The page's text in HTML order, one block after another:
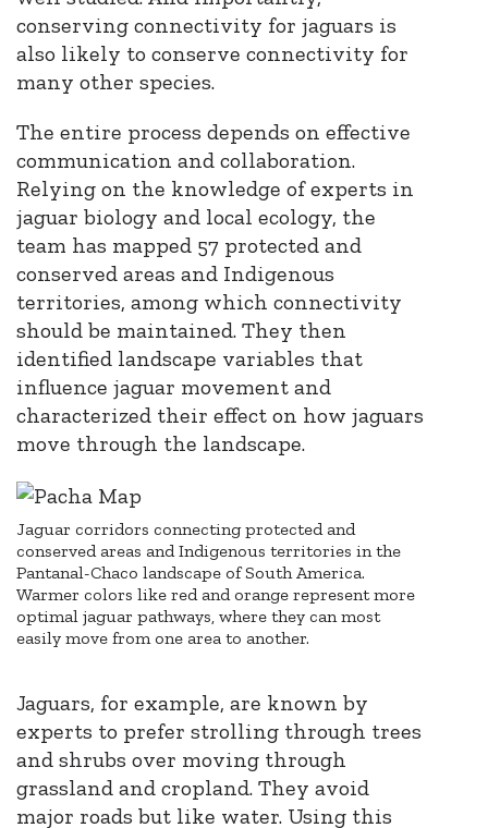
conserving connectivity for jaguars is
also likely to conserve connectivity for
many other species.
The entire process depends on effective
communication and collaboration.
Relying on the knowledge of experts in
jaguar biology and local ecology, the
team has mapped 57 protected and
conserved areas and Indigenous
territories, among which connectivity
should be maintained. They then
identified landscape variables that
influence jaguar movement and
characterized their effect on how jaguars
move through the landscape.
Jaguar corridors connecting protected and
conserved areas and Indigenous territories in the
Pantanal-Chaco landscape of South America.
Warmer colors like red and orange represent more
optimal jaguar pathways, where they can most
easily move from one area to another.
Jaguars, for example, are known by
experts to prefer strolling through trees
and shrubs over moving through
grassland and cropland. They avoid
major roads but like water. Using this